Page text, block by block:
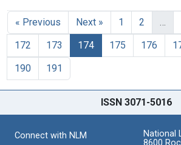
« Previous Next » 1 2 …
172
173 174 175 176
190
191
ISSN 3071-5016
Connect with NLM
National
8600